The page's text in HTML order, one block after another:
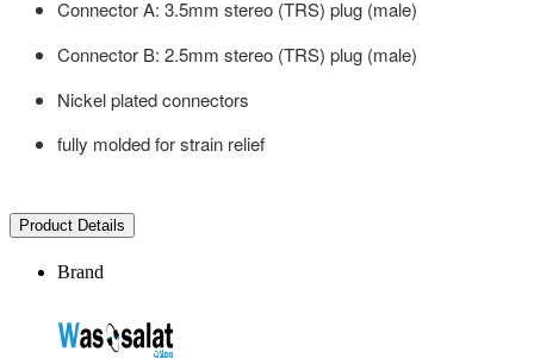
Connector A: 3.5mm stereo (TRS) plug (male)
Connector B: 2.5mm stereo (TRS) plug (male)
Nickel plated connectors
fully molded for strain relief
Product Details
Brand